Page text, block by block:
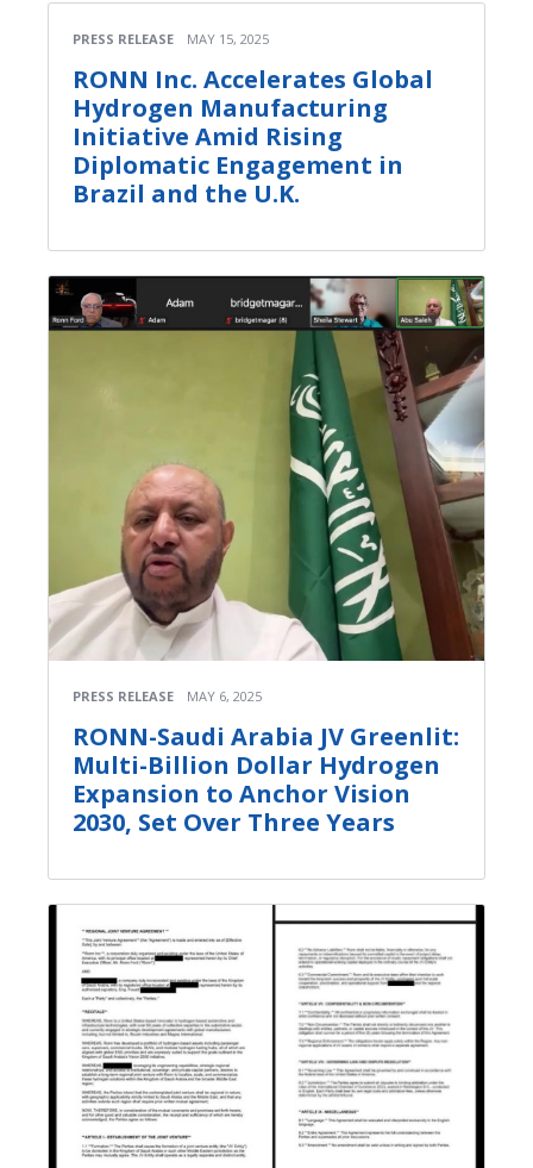
PRESS RELEASE MAY 15, 2025
RONN Inc. Accelerates Global
Hydrogen Manufacturing
Initiative Amid Rising
Diplomatic Engagement in
Brazil and the U.K.
PRESS RELEASE MAY 6, 2025
RONN-Saudi Arabia JV Greenlit:
Multi-Billion Dollar Hydrogen
Expansion to Anchor Vision
2030, Set Over Three Years